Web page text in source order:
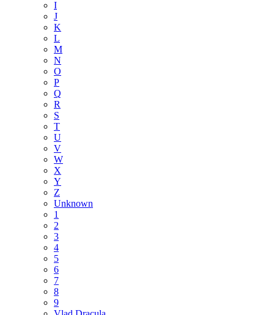
I
J
K
L
M
N
O
P
Q
R
S
T
U
V
W
X
Y
Z
Unknown
1
2
3
4
5
6
7
8
9